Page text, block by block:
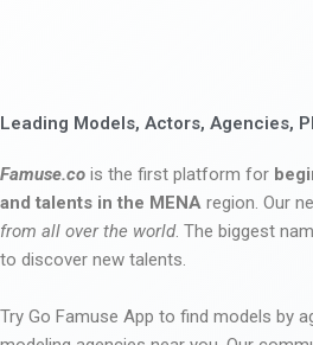
Leading Models, Actors, Agencies,
Famuse.co is the first platform for
and talents in the MENA region. Our
from all over the world. The biggest
to discover new talents.
Try Go Famuse App to find models by